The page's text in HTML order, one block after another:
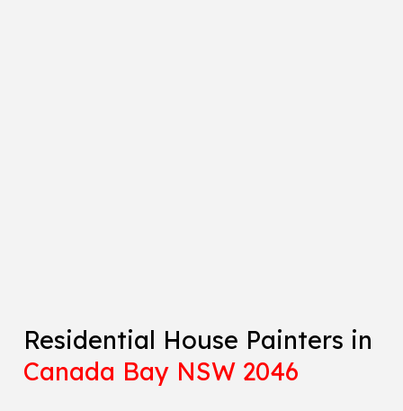
Residential House Painters in
Canada Bay NSW 2046